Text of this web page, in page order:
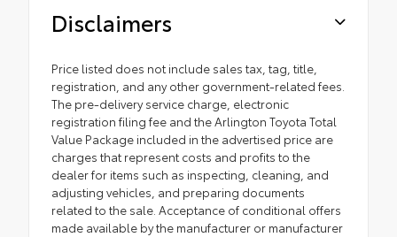
Disclaimers
Price listed does not include sales tax, tag, title,
registration, and any other government-related fees.
The pre-delivery service charge, electronic
registration filing fee and the Arlington Toyota Total
Value Package included in the advertised price are
charges that represent costs and profits to the
dealer for items such as inspecting, cleaning, and
adjusting vehicles, and preparing documents
related to the sale. Acceptance of conditional offers
made available by the manufacturer or manufacturer